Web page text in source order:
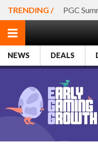
TRENDING / PGC
NEWS DEALS